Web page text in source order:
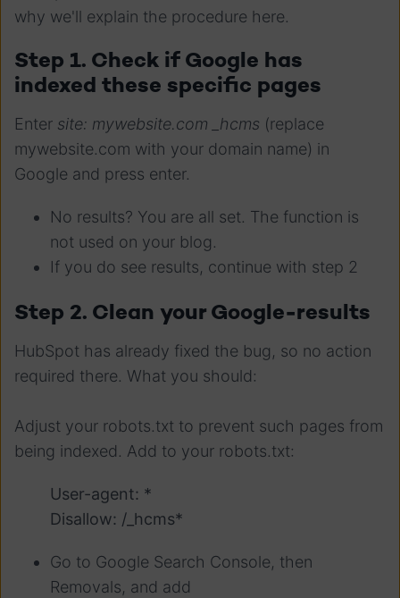
why we'll explain the procedure here.
Step 1. Check if Google has
indexed these specific pages
Enter site: mywebsite.com _hcms (replace
mywebsite.com with your domain name) in
Google and press enter.
No results? You are all set. The function is
not used on your blog.
If you do see results, continue with step 2
Step 2. Clean your Google-results
HubSpot has already fixed the bug, so no action
required there. What you should:
Adjust your robots.txt to prevent such pages from
being indexed. Add to your robots.txt:
User-agent: *
Disallow: /_hcms*
Go to Google Search Console, then
Removals, and add